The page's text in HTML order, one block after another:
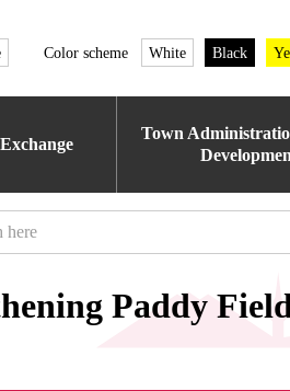
Color scheme White Black
Town
Paddy